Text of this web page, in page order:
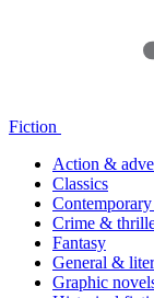
Fiction
Action &
Classics
Crime &
Fantasy
General &
Graphic